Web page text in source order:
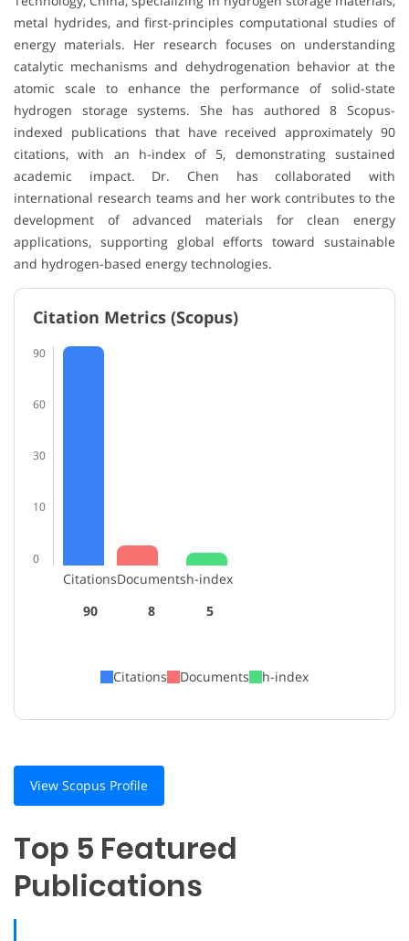
metal hydrides, and first-principles computational studies of
energy materials. Her research focuses on understanding
catalytic mechanisms and dehydrogenation behavior at the
atomic scale to enhance the performance of solid-state
hydrogen storage systems. She has authored 8 Scopus-
indexed publications that have received approximately 90
citations, with an h-index of 5, demonstrating sustained
academic impact. Dr. Chen has collaborated with
international research teams and her work contributes to the
development of advanced materials for clean energy
applications, supporting global efforts toward sustainable
and hydrogen-based energy technologies.
Citation Metrics (Scopus)
90
60
30
10
0
Citations
90
Documents
8
h-index
5
Citations Documents h-index
View Scopus Profile
Top 5 Featured
Publications